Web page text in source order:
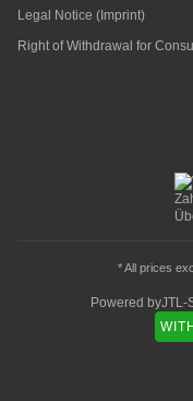
Legal Notice (Imprint)
Right of Withdrawal for
* All prices
Powered byJTL-